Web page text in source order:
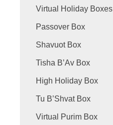
Virtual Holiday Boxes
Passover Box
Shavuot Box
Tisha B’Av Box
High Holiday Box
Tu B’Shvat Box
Virtual Purim Box